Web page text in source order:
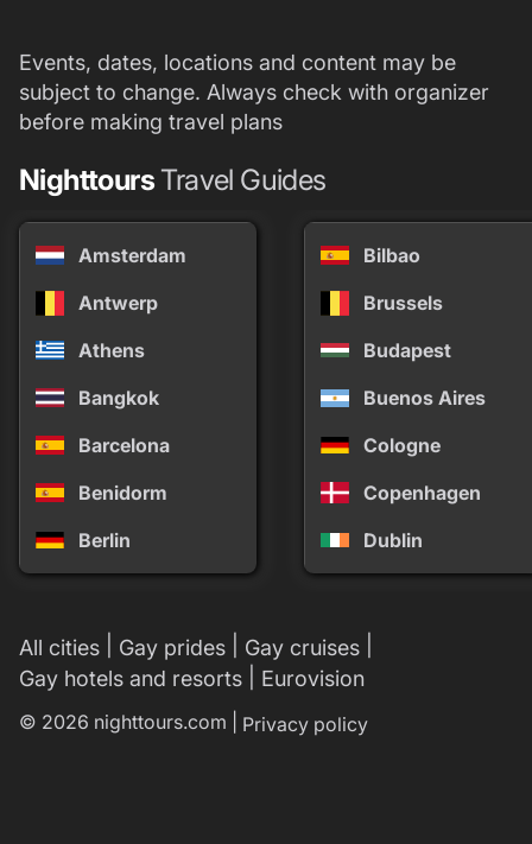
Events, dates, locations and content may be
subject to change. Always check with organizer
before making travel plans
NighttoursTravel Guides
Amsterdam
Antwerp
Athens
Bangkok
Barcelona
Benidorm
Berlin
Bilbao
Brussels
Budapest
Buenos Aires
Cologne
Copenhagen
Dublin
All cities Gay prides Gay cruises
Gay hotels and resorts
Eurovision
© 2026 nighttours.com | Privacy policy